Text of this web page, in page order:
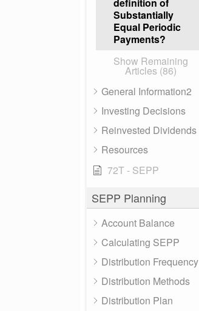
Substantially
Equal Periodic
Payments?
Show Remaining
Articles (86)
General Information2
Investing Decisions
Reinvested Dividends
Resources
72T - SEPP
SEPP Planning
Account Balance
Calculating SEPP
Distribution Frequency
Distribution Methods
Distribution Plan